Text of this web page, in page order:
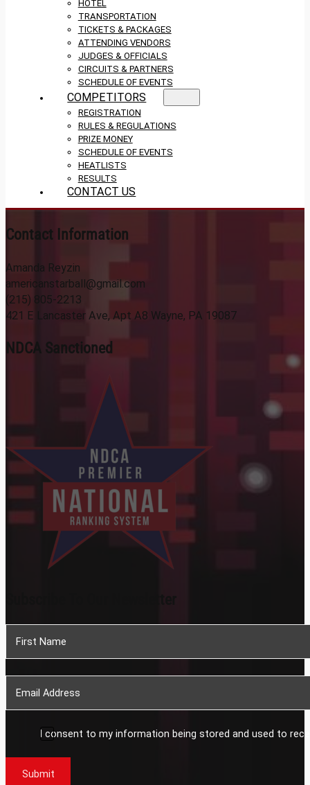
HOTEL
TRANSPORTATION
TICKETS & PACKAGES
ATTENDING VENDORS
JUDGES & OFFICIALS
CIRCUITS & PARTNERS
SCHEDULE OF EVENTS
COMPETITORS
REGISTRATION
RULES & REGULATIONS
PRIZE MONEY
SCHEDULE OF EVENTS
HEATLISTS
RESULTS
CONTACT US
Contact Information
Amanda Reyzin
americanstarball@gmail.com
(215) 805-2213
421 E Lancaster Ave, Apt A8 Wayne, PA 19087
NDCA Sanctioned
I consent to my information being stored and used to
Submit